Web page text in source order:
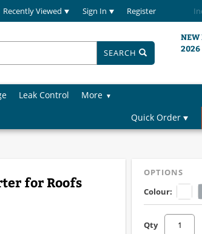
Recently Viewed Sign In Register
SEARCH
NEW
2026
Leak Control
More
Quick Order
for Roofs
OPTIONS
Colour:
Qty